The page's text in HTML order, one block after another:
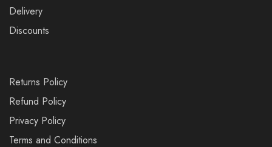
Delivery
Discounts
Returns Policy
Refund Policy
Privacy Policy
Terms and Conditions